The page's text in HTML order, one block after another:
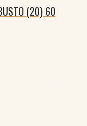
(20) 60